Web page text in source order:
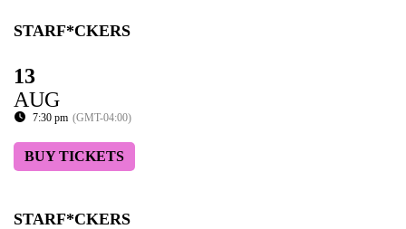
STARF*CKERS
13
AUG
7:30 pm (GMT-04:00)
BUY TICKETS
STARF*CKERS